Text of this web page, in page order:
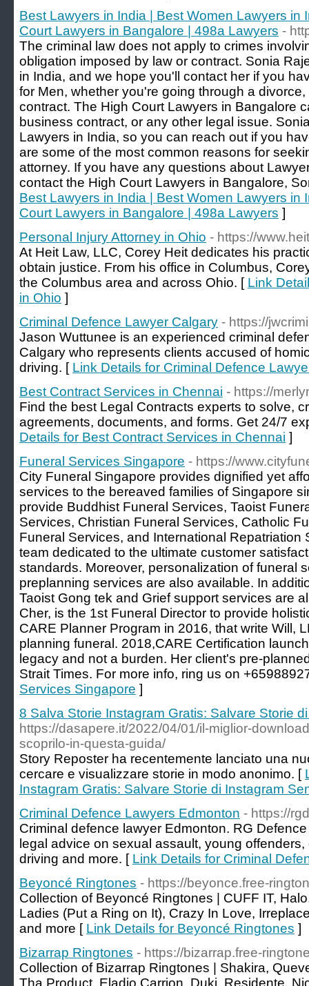
Best Lawyers in India | Best Women Lawyers in
Court Lawyers in Bangalore | 498a Lawyers -
The criminal law does not apply to crimes
obligation imposed by law or contract. Sonia
in India, and we hope you'll contact her if you
for Men, whether you're going through a
contract. The High Court Lawyers in Bangalore
business contract, or any other legal issue.
Lawyers in India, so you can reach out if you
are some of the most common reasons for
attorney. If you have any questions about
contact the High Court Lawyers in Bangalore,
Best Lawyers in India | Best Women Lawyers in
Court Lawyers in Bangalore | 498a Lawyers ]
Personal Injury Attorney in Ohio - https://
At Heit Law, LLC, Corey Heit dedicates his
obtain justice. From his office in Columbus,
the Columbus area and across Ohio. [ Link
in Ohio ]
Criminal Defence Lawyer Calgary - https://
Jason Wuttunee is an experienced criminal
Calgary who represents clients accused of
driving. [ Link Details for Criminal Defence
Best Contract Services in Chennai - https://
Find the best Legal Contracts experts to solve,
agreements, documents, and forms. Get 24/7
Details for Best Contract Services in Chennai ]
Funeral Services Singapore - https://
City Funeral Singapore provides dignified yet
services to the bereaved families of Singapore
provide Buddhist Funeral Services, Taoist
Services, Christian Funeral Services, Catholic
Funeral Services, and International Repatriation
team dedicated to the ultimate customer
standards. Moreover, personalization of funeral
preplanning services are also available. In
Taoist Gong tek and Grief support services are
Cher, is the 1st Funeral Director to provide
CARE Planner Program in 2016, that write Will,
planning funeral. 2018,CARE Certification
legacy and not a burden. Her client's pre-
Strait Times. For more info, ring us on
Services Singapore ]
8 Salva Storie Instagram Gratis: Salvare Storie
https://dasapere.it/2022/04/01/il-miglior-
scoprilo-in-questa-guida/
Story Reposter ha recentemente lanciato una
cercare e visualizzare storie in modo anonimo. [
Instagram Gratis: Salvare Storie di Instagram
Criminal Defence Lawyers Edmonton - https://
Criminal defence lawyer Edmonton. RG
legal advice on sexual assault, young
driving and more. [ Link Details for Criminal
Beyoncé Ringtones - https://beyonce.free-
Collection of Beyoncé Ringtones | CUFF IT,
Ladies (Put a Ring on It), Crazy In Love,
and more [ Link Details for Beyoncé Ringtones ]
Bizarrap Ringtones - https://bizarrap.free-
Collection of Bizarrap Ringtones | Shakira,
Tha Product, Eladio Carrion, Duki, Residente,